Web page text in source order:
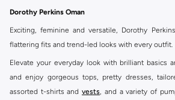
Dorothy Perkins Oman
Exciting, feminine and versatile, Dorothy
flattering fits and trend-led looks with every outfit.
Elevate your everyday look with brilliant basics
and enjoy gorgeous tops, pretty dresses,
assorted t-shirts and vests, and a variety of